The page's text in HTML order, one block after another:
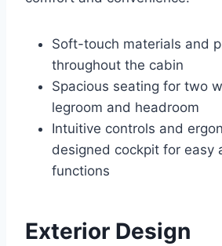
Soft-touch materials and
throughout the cabin
Spacious seating for two
legroom and headroom
Intuitive controls and
designed cockpit for easy
functions
Exterior Design